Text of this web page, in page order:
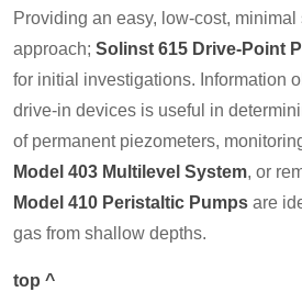
Providing an easy, low-cost,
approach; Solinst 615 Drive-Point
for initial investigations. Information
drive-in devices is useful in
of permanent piezometers,
Model 403 Multilevel System, or
Model 410 Peristaltic Pumps are
gas from shallow depths.
top ^